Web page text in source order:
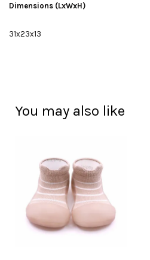
Dimensions (LxWxH)
31x23x13
You may also like